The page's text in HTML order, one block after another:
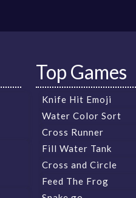
Top Games
Knife Hit Emoji
Water Color Sort
Cross Runner
Fill Water Tank
Cross and Circle
Feed The Frog